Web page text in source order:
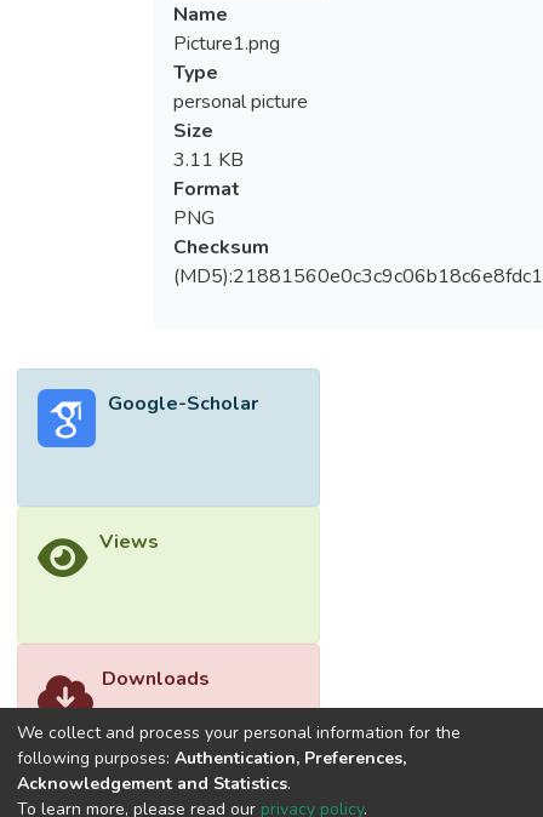
Name
Picture1.png
Type
personal picture
Size
3.11 KB
Format
PNG
Checksum
Google-Scholar
Views
Downloads
We collect and process your personal information for the
following purposes: Authentication, Preferences,
Acknowledgement and Statistics.
To learn more, please read our privacy policy.